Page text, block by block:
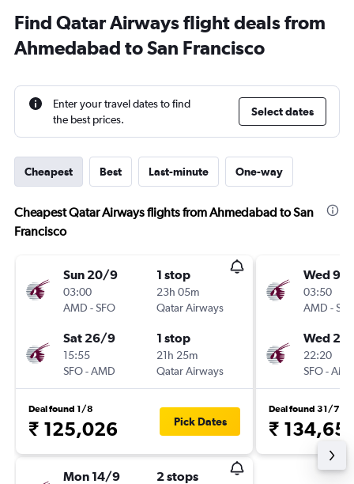
Find Qatar Airways flight deals from
Ahmedabad to San Francisco
Enter your travel dates to find
the best prices.
Select dates
Cheapest Best Last-minute One-way
Cheapest Qatar Airways flights from Ahmedabad to San
Francisco
Sun 20/9
03:00
AMD -SFO
1 stop
23h 05m
Qatar Airways
Sat 26/9
15:55
SFO-AMD
1 stop
21h 25m
Qatar Airways
Deal found 1/8
₹ 125,026 Pick Dates
Mon 14/9 2 stops
Wed 9/
03:50
AMD -
Wed
22:20
SFO-
Deal found 31/7
₹